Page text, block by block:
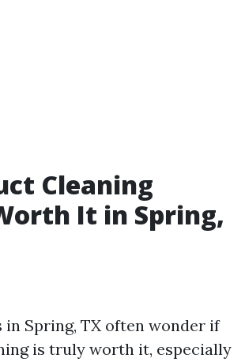
Cleaning
It in Spring,
in Spring, TX often wonder if
is truly worth it, especially